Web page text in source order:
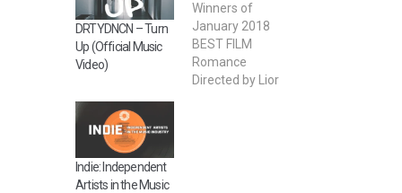
DRTYDNCN – Turn
Up (Official Music
Video)
Winners of
January 2018
BEST FILM
Romance
Directed by Lior
Indie: Independent
Artists in the Music